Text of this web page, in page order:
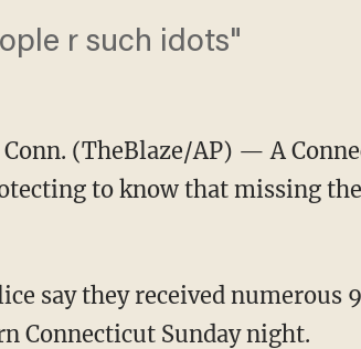
r such idots"
Conn. (TheBlaze/AP) — A
to know that missing
say they received numerous
Connecticut Sunday night.